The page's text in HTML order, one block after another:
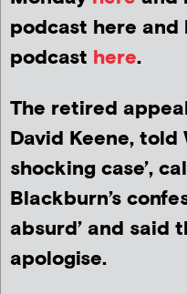
podcast here
podcast here.
The retired
David Keene, told
shocking case’,
Blackburn’s
absurd’ and said
apologise.